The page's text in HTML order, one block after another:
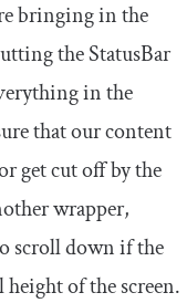
bringing in the
theStatusBar
in the
that our content
get cut off by the
wrapper,
scroll down if the
of the screen.